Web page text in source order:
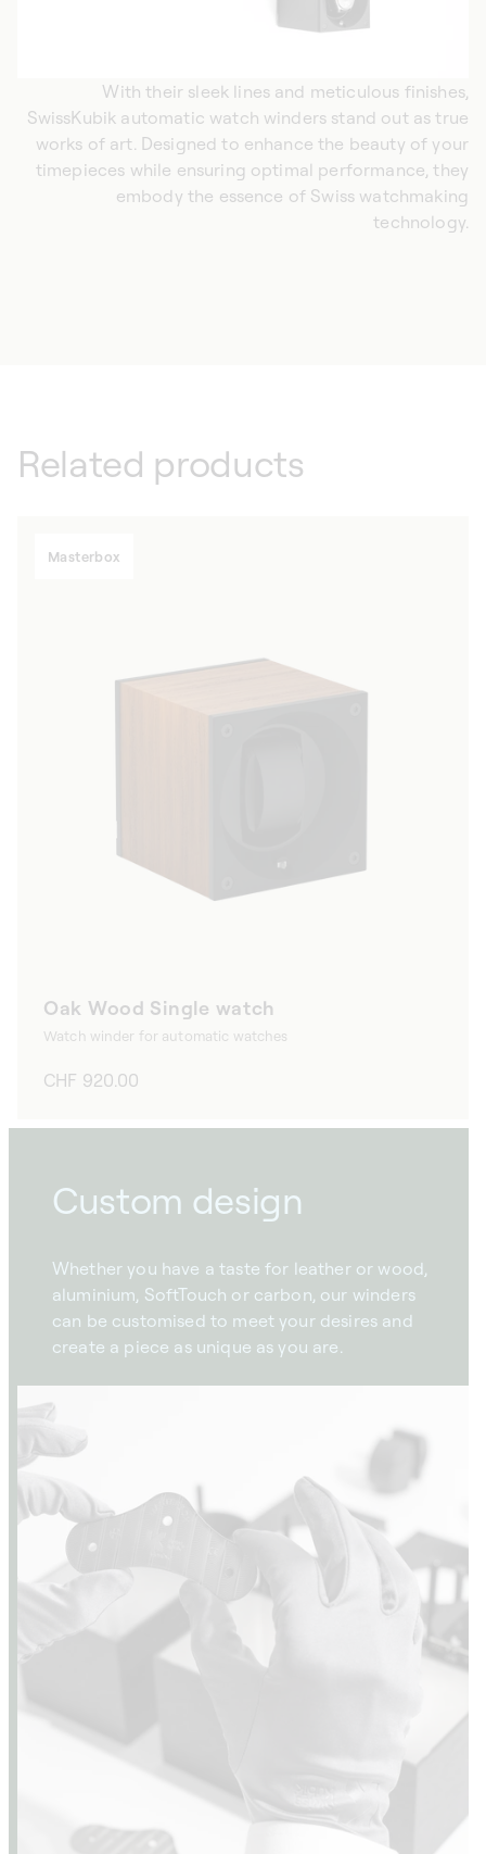
With their sleek lines and meticulous finishes,
SwissKubik automatic watch winders stand out as true
works of art. Designed to enhance the beauty of your
timepieces while ensuring optimal performance, they
embody the essence of Swiss watchmaking
technology.
Related products
Masterbox
Oak Wood Single watch
Watch winder for automatic watches
Regular
CHF 920.00
Custom design
Whether you have a taste for leather or wood,
aluminium, SoftTouch or carbon, our winders
can be customised to meet your desires and
create a piece as unique as you are.